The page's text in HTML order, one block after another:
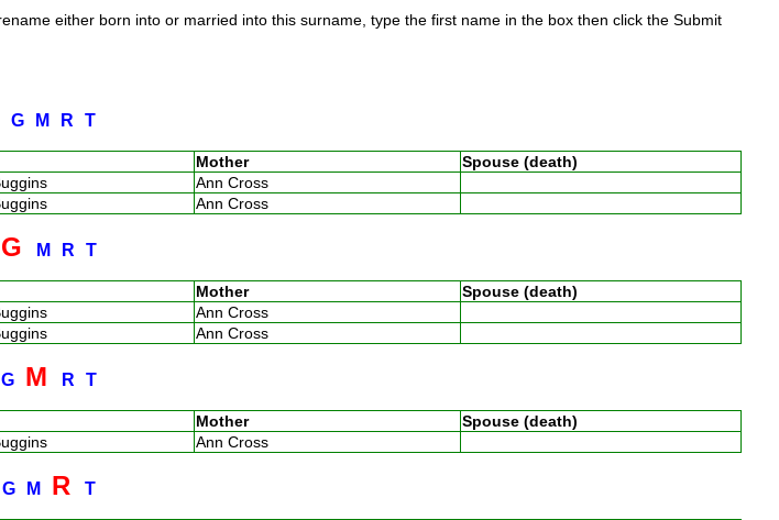
either born into or married into this surname, type the first name in the box then click the Submit
G M RT
Mother
Spouse (death)
Ann Cross
Ann Cross
G M RT
Mother
Spouse (death)
Ann Cross
Ann Cross
G M RT
Mother
Spouse (death)
Ann Cross
G M RT